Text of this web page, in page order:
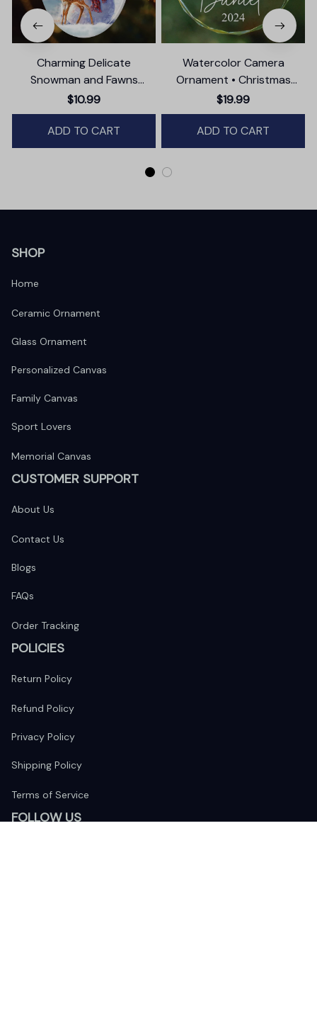
Charming Delicate
Snowman and Fawns
Christmas Ornament,
Winter Deer Love Scene
$10.99
ADD TO CART
Watercolor Camera
Ornament • Christmas
Photographer Gift
$19.99
ADD TO CART
SHOP
Home
Ceramic Ornament
Glass Ornament
Personalized Canvas
Family Canvas
Sport Lovers
Memorial Canvas
CUSTOMER SUPPORT
About Us
Contact Us
Blogs
FAQs
Order Tracking
POLICIES
Return Policy
Refund Policy
Privacy Policy
Shipping Policy
Terms of Service
FOLLOW US